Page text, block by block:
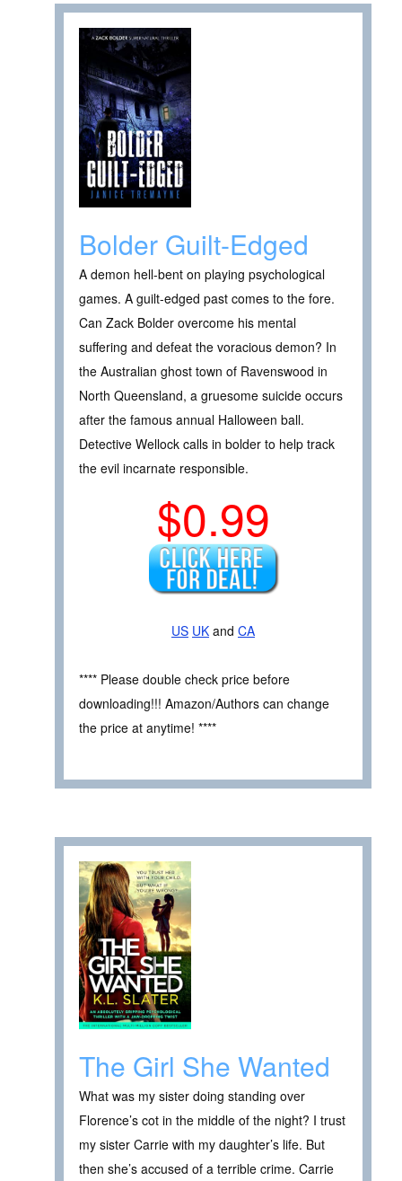
Bolder Guilt-Edged
A demon hell-bent on playing psychological
games. A guilt-edged past comes to the fore.
Can Zack Bolder overcome his mental
suffering and defeat the voracious demon? In
the Australian ghost town of Ravenswood in
North Queensland, a gruesome suicide occurs
after the famous annual Halloween ball.
Detective Wellock calls in bolder to help track
the evil incarnate responsible.
$0.99
US UK and CA
**** Please double check price before
downloading!!! Amazon/Authors can change
the price at anytime! ****
The Girl She Wanted
What was my sister doing standing over
Florence’s cot in the middle of the night? I trust
my sister Carrie with my daughter’s life. But
then she’s accused of a terrible crime. Carrie